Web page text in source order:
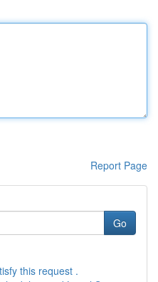
Report Page
Go
this request .